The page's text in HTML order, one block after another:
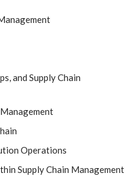
and Supply Chain
Operations
Supply Chain Management